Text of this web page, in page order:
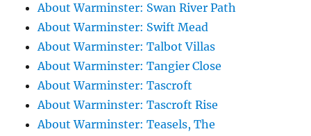
About Warminster: Swan River Path
About Warminster: Swift Mead
About Warminster: Talbot Villas
About Warminster: Tangier Close
About Warminster: Tascroft
About Warminster: Tascroft Rise
About Warminster: Teasels, The